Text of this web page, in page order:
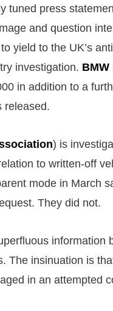
tuned press
and question
yield to the UK’s
investigation. BMW
in addition to a
released.
) is
to written-off
mode in March
They did not.
information
The insinuation is
in an attempted